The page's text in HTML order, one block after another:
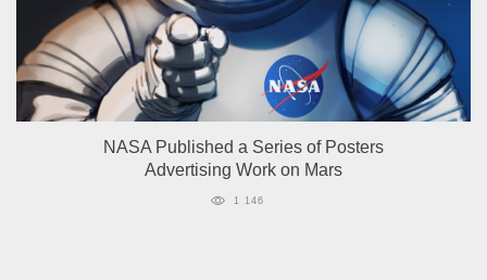
NASA Published a Series of Posters
Advertising Work on Mars
1 146